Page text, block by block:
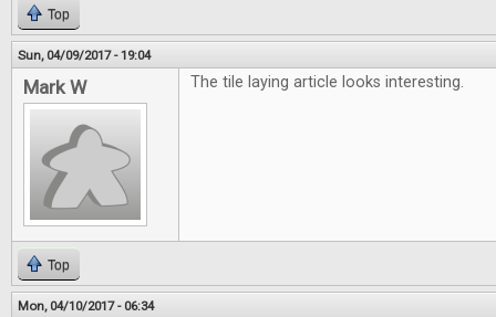
Top
Sun, 04/09/2017 - 19:04
Mark W The tile laying article looks interesting.
Top
Mon, 04/10/2017 - 06:34